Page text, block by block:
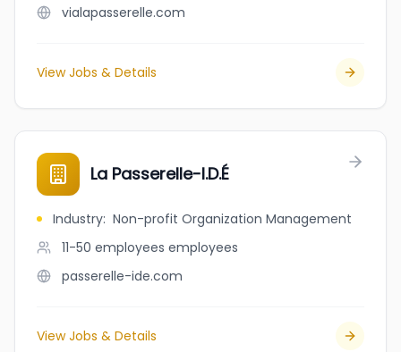
vialapasserelle.com
View Jobs & Details
La Passerelle-I.D.É
Industry: Non-profit Organization Management
11-50 employees employees
passerelle-ide.com
View Jobs & Details